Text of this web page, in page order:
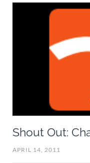
Shout Out:
APRIL 14, 2011